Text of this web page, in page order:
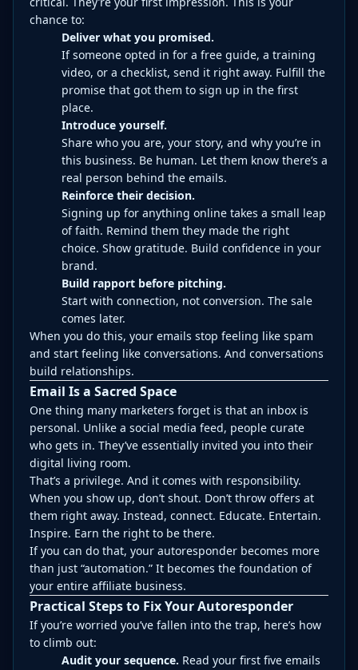
chance to:
Deliver what you promised.
If someone opted in for a free guide, a training
video, or a checklist, send it right away. Fulfill the
promise that got them to sign up in the first
place.
Introduce yourself.
Share who you are, your story, and why you’re in
this business. Be human. Let them know there’s a
real person behind the emails.
Reinforce their decision.
Signing up for anything online takes a small leap
of faith. Remind them they made the right
choice. Show gratitude. Build confidence in your
brand.
Build rapport before pitching.
Start with connection, not conversion. The sale
comes later.
When you do this, your emails stop feeling like spam
and start feeling like conversations. And conversations
build relationships.
Email Is a Sacred Space
One thing many marketers forget is that an inbox is
personal. Unlike a social media feed, people curate
who gets in. They’ve essentially invited you into their
digital living room.
That’s a privilege. And it comes with responsibility.
When you show up, don’t shout. Don’t throw offers at
them right away. Instead, connect. Educate. Entertain.
Inspire. Earn the right to be there.
If you can do that, your autoresponder becomes more
than just “automation.” It becomes the foundation of
your entire affiliate business.
Practical Steps to Fix Your Autoresponder
If you’re worried you’ve fallen into the trap, here’s how
to climb out:
Audit your sequence. Read your first five emails